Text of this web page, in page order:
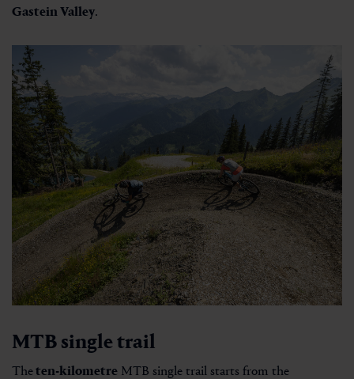
Gastein Valley.
MTB single trail
Theten-kilometre MTB single trail starts from the